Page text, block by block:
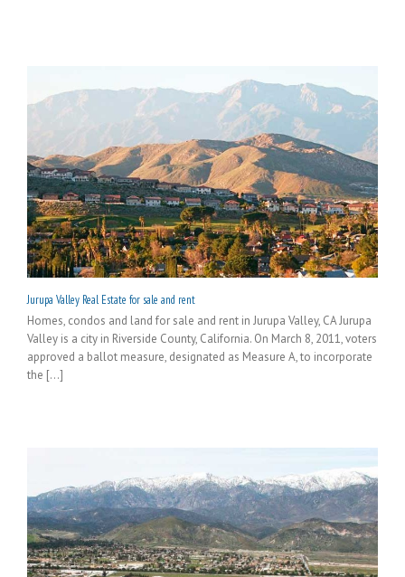
Jurupa Valley Real Estate for sale and rent
Homes, condos and land for sale and rent in Jurupa Valley, CA Jurupa
Valley is a city in Riverside County, California. On March 8, 2011, voters
approved a ballot measure, designated as Measure A, to incorporate
the [...]